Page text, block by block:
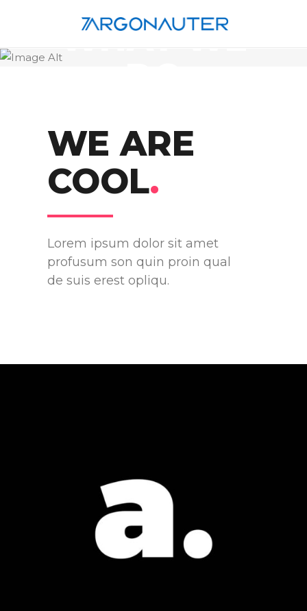
WHAT WE
WE ARE
COOL.
Lorem ipsum dolor sit amet
profusum son quin proin qual
de suis erest opliqu.